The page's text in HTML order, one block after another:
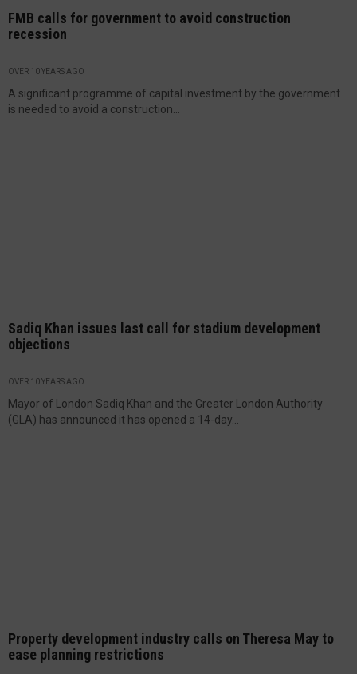
FMB calls for government to avoid construction
recession
OVER 10 YEARS AGO
A significant programme of capital investment by the government
is needed to avoid a construction...
Sadiq Khan issues last call for stadium development
objections
OVER 10 YEARS AGO
Mayor of London Sadiq Khan and the Greater London Authority
(GLA) has announced it has opened a 14-day...
Property development industry calls on Theresa May to
ease planning restrictions